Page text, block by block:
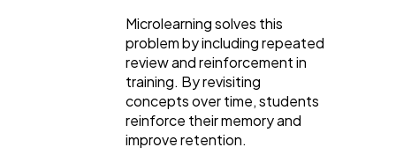
Microlearning solves this
problem by including repeated
review and reinforcement in
training. By revisiting
concepts over time, students
reinforce their memory and
improve retention.